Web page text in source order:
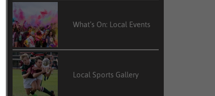
What’s On: Local Events
Local Sports Gallery